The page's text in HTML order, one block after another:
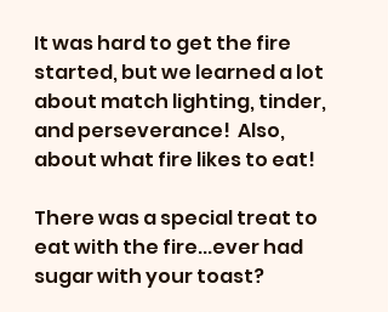
It was hard to get the fire
started, but we learned a lot
about match lighting, tinder,
and perseverance!  Also,
about what fire likes to eat!
There was a special treat to
eat with the fire...ever had
sugar with your toast?